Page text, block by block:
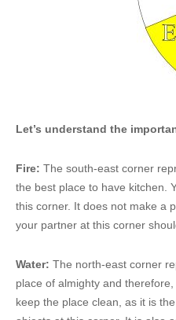
Let’s understand the
Fire: The south-east corner
the best place to have kitchen.
this corner. It does not make a
your partner at this corner
Water: The north-east corner
place of almighty and
keep the place clean, as it is